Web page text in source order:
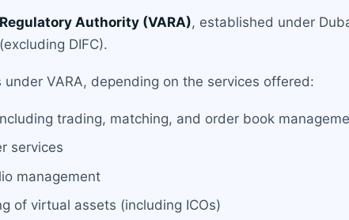
Authority (VARA), established under
DIFC).
VARA, depending on the services offered:
trading, matching, and order book
services
management
of virtual assets (including ICOs)